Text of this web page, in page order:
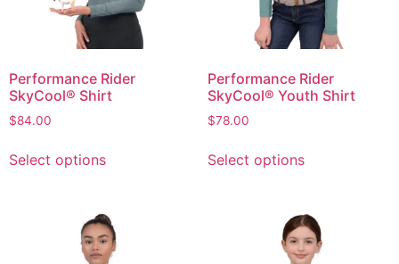
Performance Rider
SkyCool® Shirt
$84.00
Select options
Performance Rider
SkyCool® Youth Shirt
$78.00
Select options